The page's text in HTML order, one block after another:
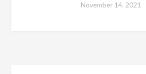
November 14, 2021